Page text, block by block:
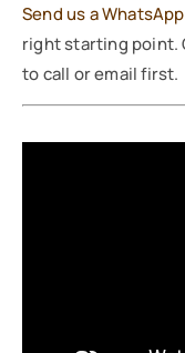
Send us a
right starting point.
to call or email first.